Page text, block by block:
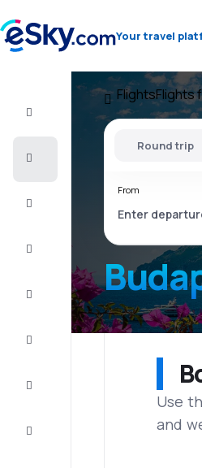
Your travel
FlightsFlights
Round trip
From
Use
and